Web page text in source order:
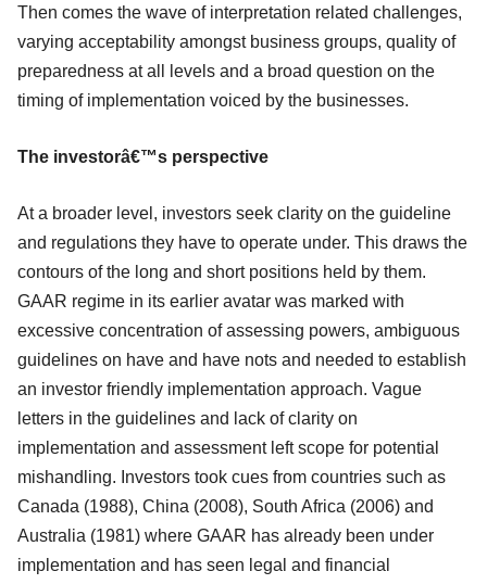
Then comes the wave of interpretation related challenges,
varying acceptability amongst business groups, quality of
preparedness at all levels and a broad question on the
timing of implementation voiced by the businesses.
The investorâ€™s perspective
At a broader level, investors seek clarity on the guideline
and regulations they have to operate under. This draws the
contours of the long and short positions held by them.
GAAR regime in its earlier avatar was marked with
excessive concentration of assessing powers, ambiguous
guidelines on have and have nots and needed to establish
an investor friendly implementation approach. Vague
letters in the guidelines and lack of clarity on
implementation and assessment left scope for potential
mishandling. Investors took cues from countries such as
Canada (1988), China (2008), South Africa (2006) and
Australia (1981) where GAAR has already been under
implementation and has seen legal and financial